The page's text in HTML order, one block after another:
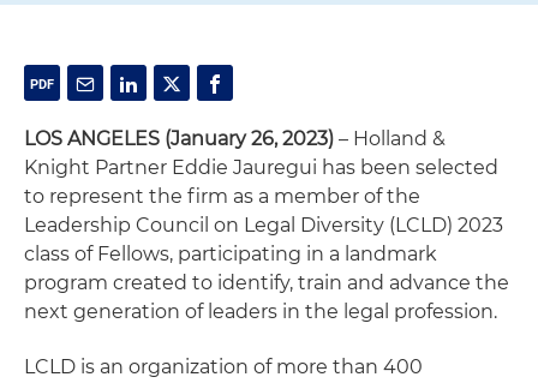
LOS ANGELES (January 26, 2023) – Holland &
Knight Partner Eddie Jauregui has been selected
to represent the firm as a member of the
Leadership Council on Legal Diversity (LCLD) 2023
class of Fellows, participating in a landmark
program created to identify, train and advance the
next generation of leaders in the legal profession.
LCLD is an organization of more than 400